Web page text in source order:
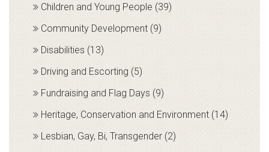
Children and Young People (39)
Community Development (9)
Disabilities (13)
Driving and Escorting (5)
Fundraising and Flag Days (9)
Heritage, Conservation and Environment (14)
Lesbian, Gay, Bi, Transgender (2)